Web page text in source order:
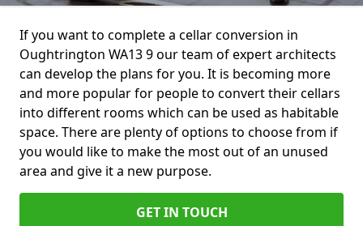
If you want to complete a cellar conversion in
Oughtrington WA13 9 our team of expert architects
can develop the plans for you. It is becoming more
and more popular for people to convert their cellars
into different rooms which can be used as habitable
space. There are plenty of options to choose from if
you would like to make the most out of an unused
area and give it a new purpose.
GET IN TOUCH